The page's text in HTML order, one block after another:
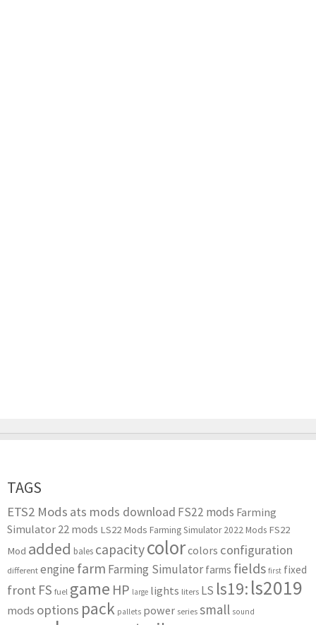
TAGS
ETS2 Mods ats mods download FS22 mods Farming
Simulator 22 mods LS22 Mods Farming Simulator 2022 Mods FS22
Mod added bales capacitycolorcolors configuration
different engine farm Farming Simulator farms fields first fixed
front FS fuel game HP large lights liters LS ls19: ls2019
mods options pack pallets power series small sound